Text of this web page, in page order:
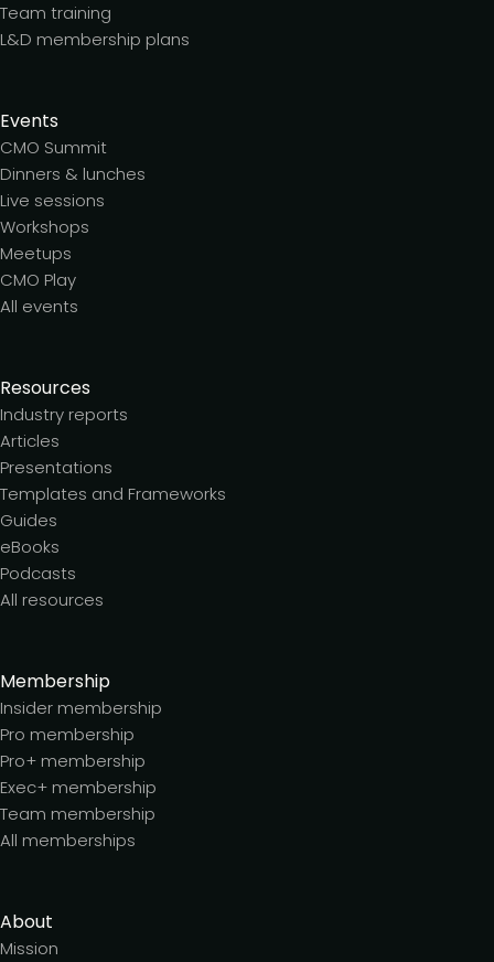
Team training
L&D membership plans
Events
CMO Summit
Dinners & lunches
Live sessions
Workshops
Meetups
CMO Play
All events
Resources
Industry reports
Articles
Presentations
Templates and Frameworks
Guides
eBooks
Podcasts
All resources
Membership
Insider membership
Pro membership
Pro+ membership
Exec+ membership
Team membership
All memberships
About
Mission